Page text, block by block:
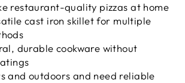
restaurant-quality pizzas at home
cast iron skillet for multiple
durable cookware without
and outdoors and need reliable